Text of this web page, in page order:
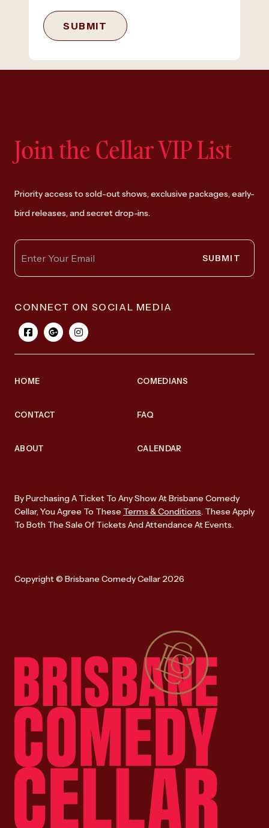
SUBMIT
Join the Cellar VIP List
Priority access to sold-out shows, exclusive packages, early-
bird releases, and secret drop-ins.
SUBMIT
CONNECT ON SOCIAL MEDIA
HOME COMEDIANS
CONTACT FAQ
ABOUT CALENDAR
By Purchasing A Ticket To Any Show At Brisbane Comedy
Cellar, You Agree To These Terms & Conditions. These Apply
To Both The Sale Of Tickets And Attendance At Events.
Copyright © Brisbane Comedy Cellar 2026